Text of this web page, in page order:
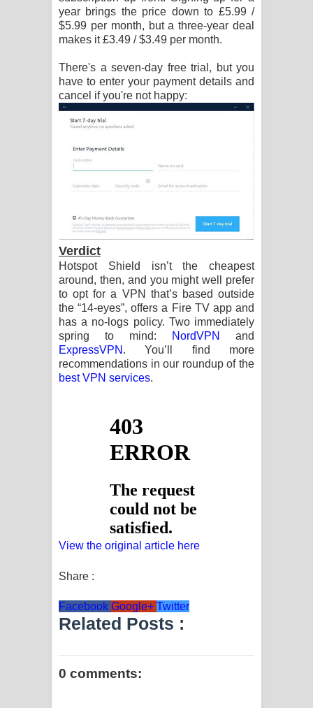
year brings the price down to £5.99 /
$5.99 per month, but a three-year deal
makes it £3.49 / $3.49 per month.
There's a seven-day free trial, but you
have to enter your payment details and
cancel if you're not happy:
Verdict
Hotspot Shield isn’t the cheapest
around, then, and you might well prefer
to opt for a VPN that’s based outside
the “14-eyes”, offers a Fire TV app and
has a no-logs policy. Two immediately
spring to mind:
NordVPN
and
ExpressVPN . You’ll find more
recommendations in our roundup of the
best VPN services.
View the original article here
Share :
Facebook Google+ Twitter
Related Posts :
0 comments: